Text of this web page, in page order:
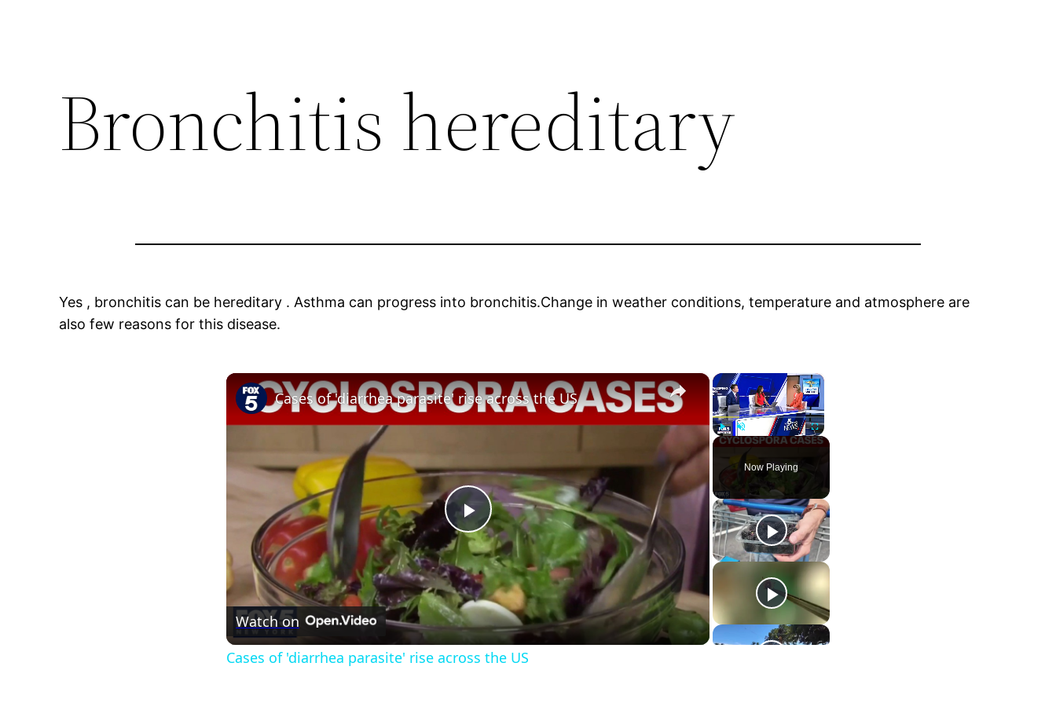
Bronchitis hereditary
Yes , bronchitis can be hereditary . Asthma can progress into bronchitis.Change in weather conditions, temperature and atmosphere are
also few reasons for this disease.
×
Play Unmute Fullscreen
Now Playing
×
Play
Video
Cases of 'diarrhea parasite' rise across the US
Watch on
Cases of 'diarrhea parasite' rise across the US